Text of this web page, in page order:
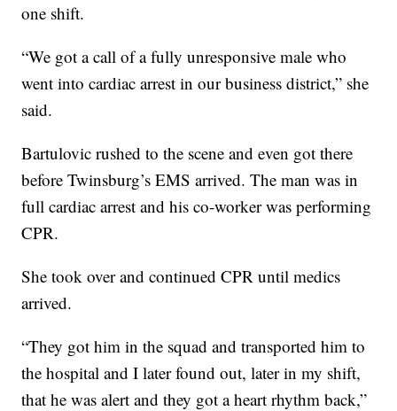
one shift.
“We got a call of a fully unresponsive male who
went into cardiac arrest in our business district,” she
said.
Bartulovic rushed to the scene and even got there
before Twinsburg’s EMS arrived. The man was in
full cardiac arrest and his co-worker was performing
CPR.
She took over and continued CPR until medics
arrived.
“They got him in the squad and transported him to
the hospital and I later found out, later in my shift,
that he was alert and they got a heart rhythm back,”